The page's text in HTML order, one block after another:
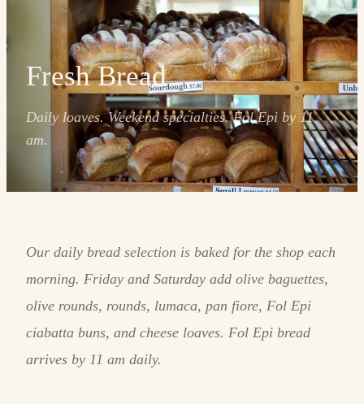
Fresh Bread
Daily loaves. Weekend specialties. Fol Epi by 11
am.
Our daily bread selection is baked for the shop each
morning. Friday and Saturday add olive baguettes,
olive rounds, rounds, lumaca, pan fiore, Fol Epi
ciabatta buns, and cheese loaves. Fol Epi bread
arrives by 11 am daily.